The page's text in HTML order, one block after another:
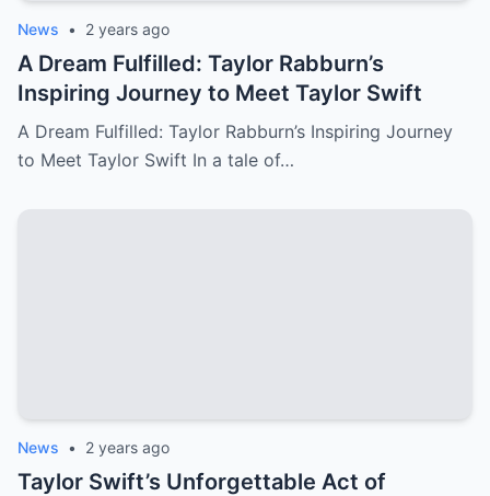
News • 2 years ago
A Dream Fulfilled: Taylor Rabburn’s
Inspiring Journey to Meet Taylor Swift
A Dream Fulfilled: Taylor Rabburn’s Inspiring Journey
to Meet Taylor Swift In a tale of…
News • 2 years ago
Taylor Swift’s Unforgettable Act of